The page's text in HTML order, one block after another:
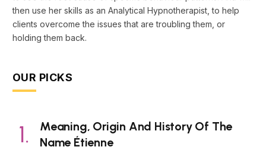
then use her skills as an Analytical Hypnotherapist, to help
clients overcome the issues that are troubling them, or
holding them back.
OUR PICKS
Meaning, Origin And History Of The
Name Étienne